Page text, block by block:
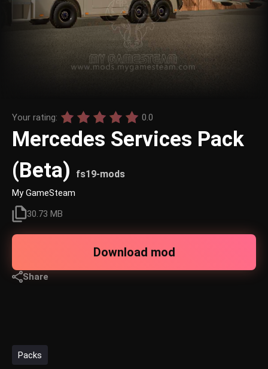
Your rating: 0.0
Mercedes Services Pack
(Beta)
fs19-mods
My GameSteam
30.73 MB
Download mod
Share
Packs